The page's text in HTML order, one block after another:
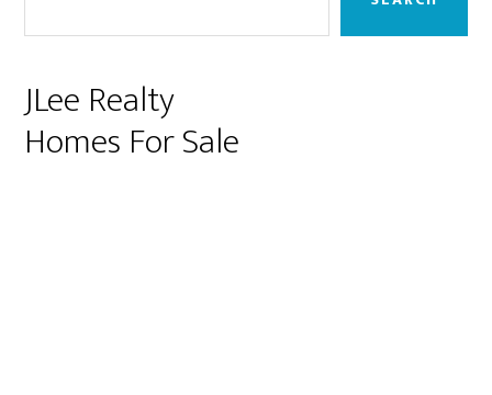
JLee Realty
Homes For Sale